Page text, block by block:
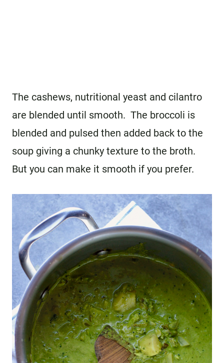
The cashews, nutritional yeast and cilantro
are blended until smooth. The broccoli is
blended and pulsed then added back to the
soup giving a chunky texture to the broth.
But you can make it smooth if you prefer.